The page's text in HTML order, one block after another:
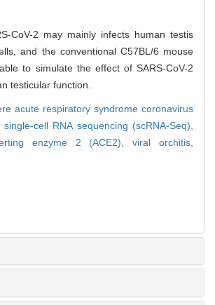
CoV-2 may mainly infects human testis
and the conventional C57BL/6 mouse
to simulate the effect of SARS-CoV-2
testicular function.
acute respiratory syndrome coronavirus
single-cell RNA sequencing (scRNA-Seq),
enzyme 2 (ACE2),viral orchitis,